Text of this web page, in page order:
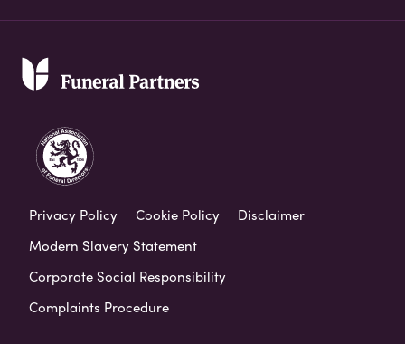
Privacy Policy Cookie Policy
Disclaimer
Modern Slavery Statement
Corporate Social Responsibility
Complaints Procedure